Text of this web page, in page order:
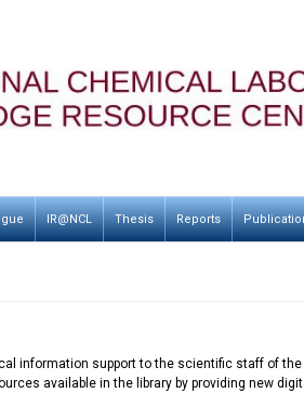
IR@NCL Thesis Reports
information support to the scientific staff of
available in the library by providing new